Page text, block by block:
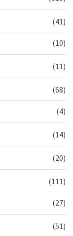
(41)
(10)
(11)
(68)
(4)
(14)
(20)
(111)
(27)
(51)